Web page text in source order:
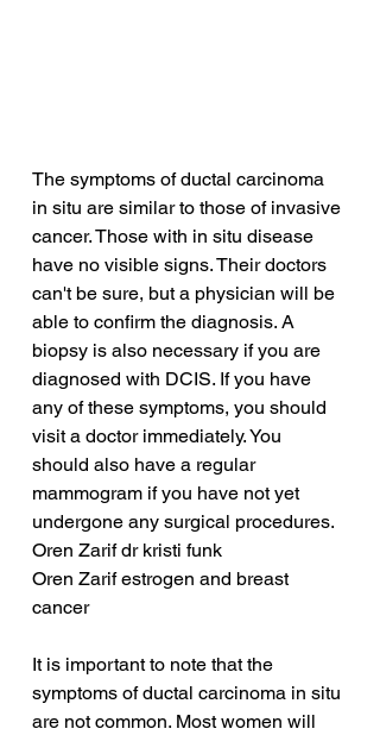
The symptoms of ductal carcinoma
in situ are similar to those of invasive
cancer. Those with in situ disease
have no visible signs. Their doctors
can't be sure, but a physician will be
able to confirm the diagnosis. A
biopsy is also necessary if you are
diagnosed with DCIS. If you have
any of these symptoms, you should
visit a doctor immediately. You
should also have a regular
mammogram if you have not yet
undergone any surgical procedures.
Oren Zarif dr kristi funk
Oren Zarif estrogen and breast
cancer
It is important to note that the
symptoms of ductal carcinoma in situ
are not common. Most women will